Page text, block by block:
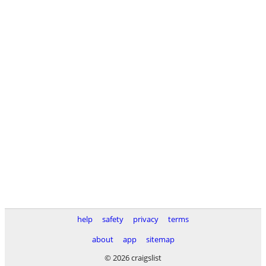
help safety privacy
terms
about
app
sitemap
© 2026 craigslist